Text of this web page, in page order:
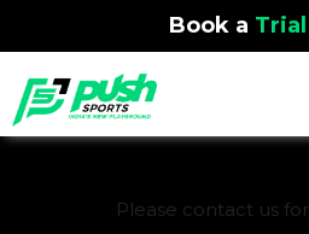
Book a Trial
Please contact us